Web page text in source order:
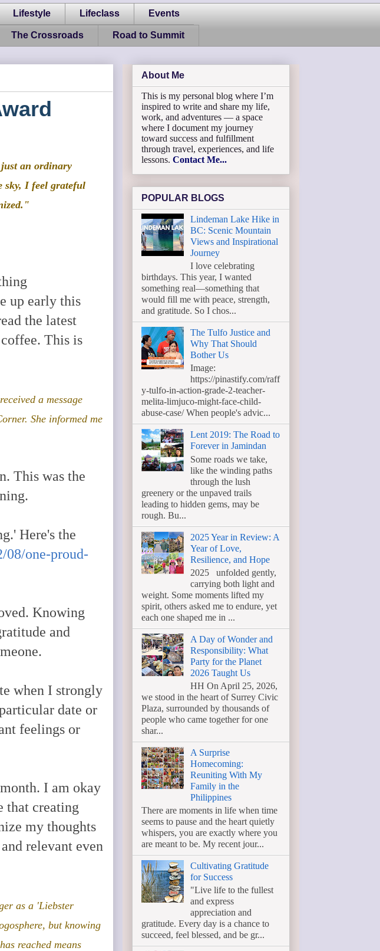
Lifestyle Lifeclass Events
The Crossroads Road to Summit
an ordinary
sky, I feel grateful
up early this
the latest
This is
a message
She informed me
This was the
Here's the
08/one-proud-
Knowing
and
when I strongly
date or
feelings or
I am okay
that creating
my thoughts
relevant even
as a 'Liebster
but knowing
reached means
About Me
This is my personal blog where I’m
inspired to write and share my life,
work, and adventures — a space
where I document my journey
toward success and fulfillment
through travel, experiences, and life
lessons. Contact Me...
POPULAR BLOGS
Lindeman Lake Hike in
BC: Scenic Mountain
Views and Inspirational
Journey
I love celebrating
birthdays. This year, I wanted
something real—something that
would fill me with peace, strength,
and gratitude. So I chos...
The Tulfo Justice and
Why That Should
Bother Us
Image:
https://pinastify.com/raff
y-tulfo-in-action-grade-2-teacher-
melita-limjuco-might-face-child-
abuse-case/ When people's advic...
Lent 2019: The Road to
Forever in Jamindan
Some roads we take,
like the winding paths
through the lush
greenery or the unpaved trails
leading to hidden gems, may be
rough. Bu...
2025 Year in Review: A
Year of Love,
Resilience, and Hope
2025 unfolded gently,
carrying both light and
weight. Some moments lifted my
spirit, others asked me to endure, yet
each one shaped me in ...
A Day of Wonder and
Responsibility: What
Party for the Planet
2026 Taught Us
HH On April 25, 2026,
we stood in the heart of Surrey Civic
Plaza, surrounded by thousands of
people who came together for one
shar...
A Surprise
Homecoming:
Reuniting With My
Family in the
Philippines
There are moments in life when time
seems to pause and the heart quietly
whispers, you are exactly where you
are meant to be. My recent jour...
Cultivating Gratitude
for Success
"Live life to the fullest
and express
appreciation and
gratitude. Every day is a chance to
succeed, feel blessed, and be gr...